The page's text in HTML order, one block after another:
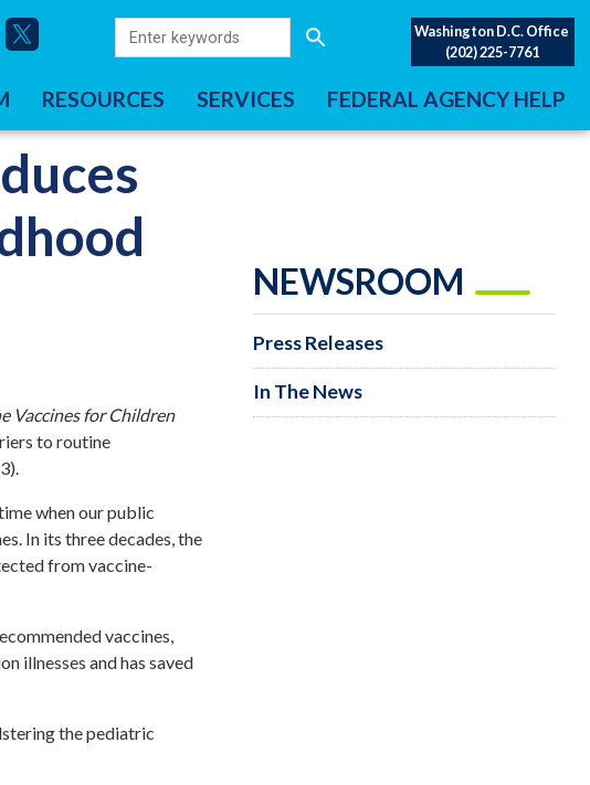
Washington D.C. Office
(202) 225-7761
RESOURCES SERVICES FEDERAL AGENCY HELP
Vaccines for Children
to routine
when our public
In its three decades, the
from vaccine-
vaccines,
illnesses and has saved
the pediatric
NEWSROOM
Press Releases
In The News